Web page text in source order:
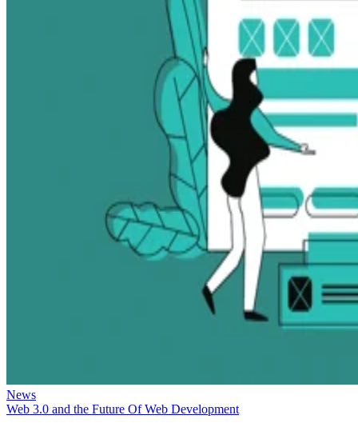
News
Web 3.0 and the Future Of Web Development